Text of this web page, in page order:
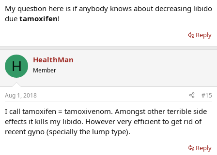
My question here is if anybody knows about decreasing libido
due tamoxifen!
Reply
H HealthMan
Member
Aug 1, 2018 #15
I call tamoxifen = tamoxivenom. Amongst other terrible side
effects it kills my libido. However very efficient to get rid of
recent gyno (specially the lump type).
Reply